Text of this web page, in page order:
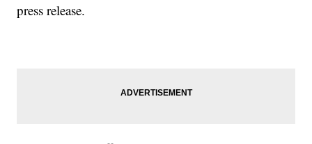
press release.